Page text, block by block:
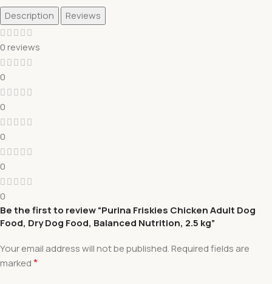
Description Reviews
0 reviews
0
0
0
0
0
Be the first to review “Purina Friskies Chicken Adult Dog
Food, Dry Dog Food, Balanced Nutrition, 2.5 kg”
Your email address will not be published. Required fields are
marked*